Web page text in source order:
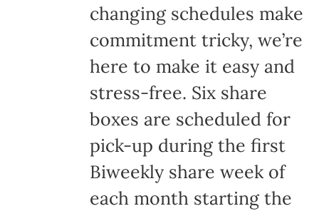
changing schedules make
commitment tricky, we’re
here to make it easy and
stress-free. Six share
boxes are scheduled for
pick-up during the first
Biweekly share week of
each month starting the